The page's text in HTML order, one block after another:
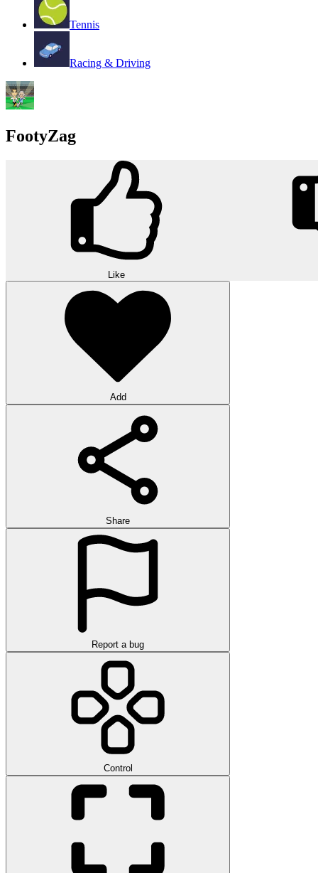
Tennis
Racing & Driving
FootyZag
Like
Add
Share
Report a bug
Control